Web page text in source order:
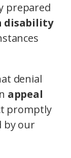
prepared
disability
denial
appeal
promptly
by our